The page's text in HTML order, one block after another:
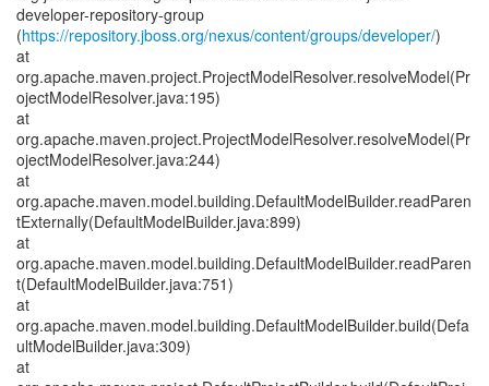
developer-repository-group
(https://repository.jboss.org/nexus/content/groups/developer/)
at
org.apache.maven.project.ProjectModelResolver.resolveModel(Pr
ojectModelResolver.java:195)
at
org.apache.maven.project.ProjectModelResolver.resolveModel(Pr
ojectModelResolver.java:244)
at
org.apache.maven.model.building.DefaultModelBuilder.readParen
tExternally(DefaultModelBuilder.java:899)
at
org.apache.maven.model.building.DefaultModelBuilder.readParen
t(DefaultModelBuilder.java:751)
at
org.apache.maven.model.building.DefaultModelBuilder.build(Defa
ultModelBuilder.java:309)
at